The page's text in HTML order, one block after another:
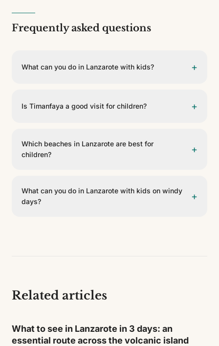
Frequently asked questions
What can you do in Lanzarote with kids? +
children's imagination. Distances are manageable and
Is Timanfaya a good visit for children? +
earth still releases heat and touring the Fire Mountains
helps them understand that Lanzarote is no ordinary
Which beaches in Lanzarote are best for
children?
+
Dorada or some areas in the south are good options
because they have services nearby. The wilder
What can you do in Lanzarote with kids on windy
days?
+
Related articles
What to see in Lanzarote in 3 days: an
essential route across the volcanic island